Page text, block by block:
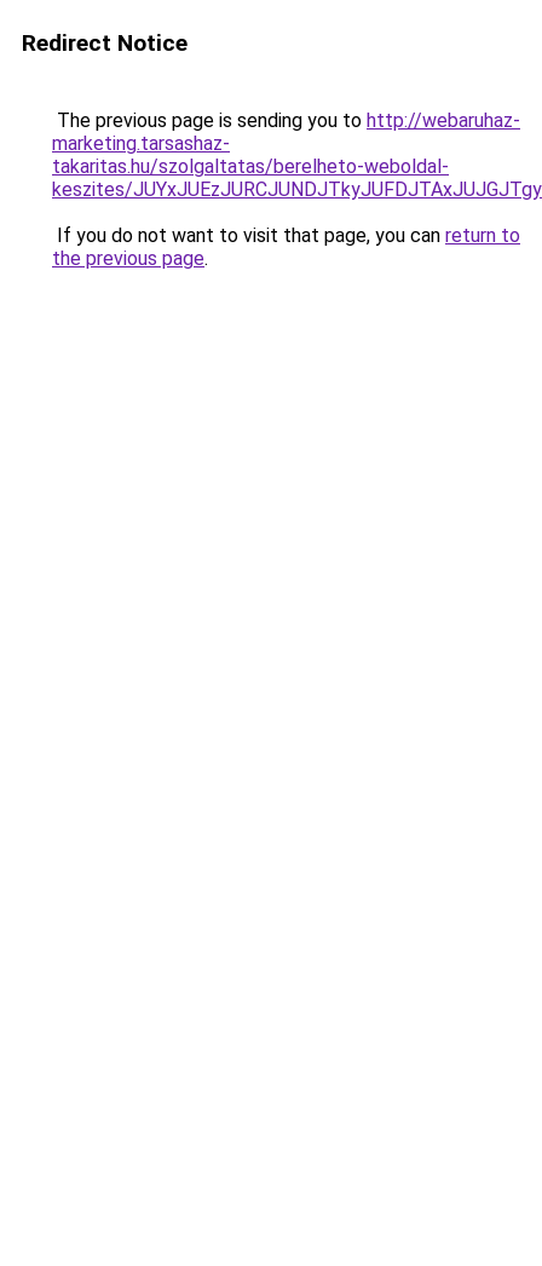
Redirect Notice
The previous page is sending you to http://webaruhaz-
marketing.tarsashaz-
takaritas.hu/szolgaltatas/berelheto-weboldal-
keszites/
If you do not want to visit that page, you can return to
the previous page.